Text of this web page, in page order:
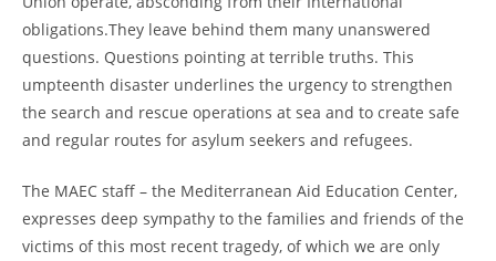
obligations.They leave behind them many unanswered
questions. Questions pointing at terrible truths. This
umpteenth disaster underlines the urgency to strengthen
the search and rescue operations at sea and to create safe
and regular routes for asylum seekers and refugees.
The MAEC staff – the Mediterranean Aid Education Center,
expresses deep sympathy to the families and friends of the
victims of this most recent tragedy, of which we are only